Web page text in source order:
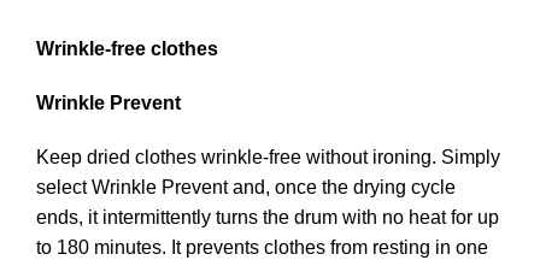
Wrinkle-free clothes
Wrinkle Prevent
Keep dried clothes wrinkle-free without ironing. Simply
select Wrinkle Prevent and, once the drying cycle
ends, it intermittently turns the drum with no heat for up
to 180 minutes. It prevents clothes from resting in one